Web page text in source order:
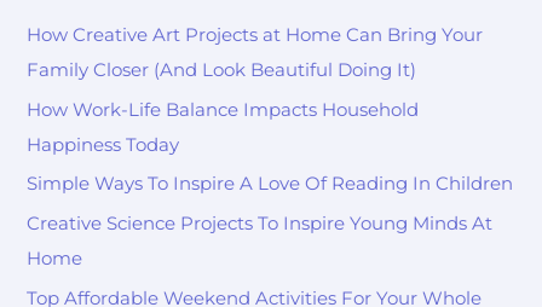
How Creative Art Projects at Home Can Bring Your
Family Closer (And Look Beautiful Doing It)
How Work-Life Balance Impacts Household
Happiness Today
Simple Ways To Inspire A Love Of Reading In Children
Creative Science Projects To Inspire Young Minds At
Home
Top Affordable Weekend Activities For Your Whole